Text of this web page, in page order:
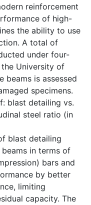
reinforcement
of high-
the ability to use
A total of
under four-
University of
beams is assessed
specimens.
blast detailing vs.
steel ratio (in
blast detailing
in terms of
bars and
by better
limiting
capacity. The